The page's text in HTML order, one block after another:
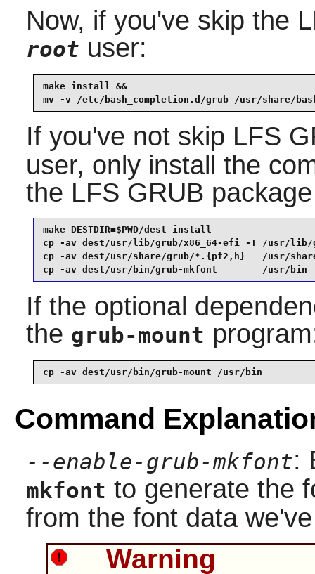
Now, if you've skip the
root user:
make install &&
mv -v /etc/bash_completion.d/grub /usr/share/
If you've not skip LFS
user, only install the
the LFS GRUB
make DESTDIR=$PWD/dest install
cp -av dest/usr/lib/grub/x86_64-efi -T /usr/lib/
cp -av dest/usr/share/grub/*.{pf2,h}   /usr/
cp -av dest/usr/bin/grub-mkfont        /usr/bin
If the optional
the grub-mount
cp -av dest/usr/bin/grub-mount /usr/bin
Command
--enable-grub-mkfont:
mkfont to generate the
from the font data
Warning